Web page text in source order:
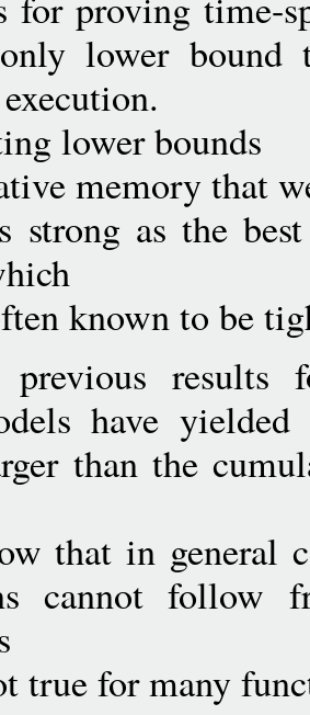
lower bound
lower bounds
memory that
strong as the
known to be
previous results
have
than the
that in general
cannot follow
true for many